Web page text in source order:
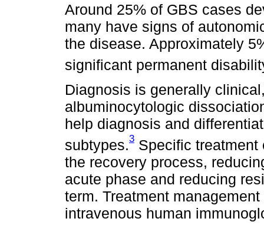
Around 25% of GBS cases
many have signs of
the disease. Approximately
significant permanent
Diagnosis is generally
albuminocytologic
help diagnosis and
subtypes.3 Specific
the recovery process,
acute phase and reducing
term. Treatment
intravenous human